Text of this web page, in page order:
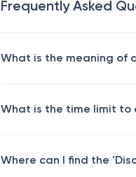
Frequently Asked
What is the meaning of
What is the time limit to
Where can I find the